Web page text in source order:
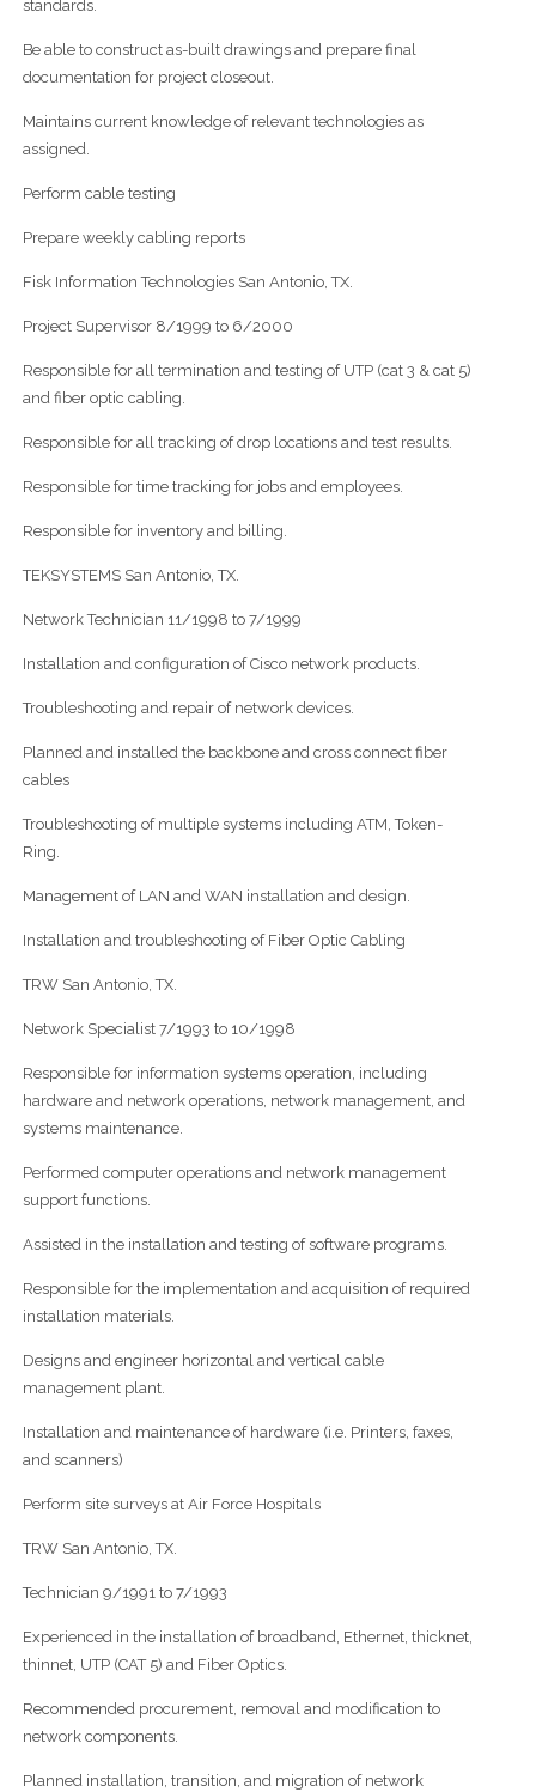
standards.
Be able to construct as-built drawings and prepare final
documentation for project closeout.
Maintains current knowledge of relevant technologies as
assigned.
Perform cable testing
Prepare weekly cabling reports
Fisk Information Technologies San Antonio, TX.
Project Supervisor 8/1999 to 6/2000
Responsible for all termination and testing of UTP (cat 3 & cat 5)
and fiber optic cabling.
Responsible for all tracking of drop locations and test results.
Responsible for time tracking for jobs and employees.
Responsible for inventory and billing.
TEKSYSTEMS San Antonio, TX.
Network Technician 11/1998 to 7/1999
Installation and configuration of Cisco network products.
Troubleshooting and repair of network devices.
Planned and installed the backbone and cross connect fiber
cables
Troubleshooting of multiple systems including ATM, Token-
Ring.
Management of LAN and WAN installation and design.
Installation and troubleshooting of Fiber Optic Cabling
TRW San Antonio, TX.
Network Specialist 7/1993 to 10/1998
Responsible for information systems operation, including
hardware and network operations, network management, and
systems maintenance.
Performed computer operations and network management
support functions.
Assisted in the installation and testing of software programs.
Responsible for the implementation and acquisition of required
installation materials.
Designs and engineer horizontal and vertical cable
management plant.
Installation and maintenance of hardware (i.e. Printers, faxes,
and scanners)
Perform site surveys at Air Force Hospitals
TRW San Antonio, TX.
Technician 9/1991 to 7/1993
Experienced in the installation of broadband, Ethernet, thicknet,
thinnet, UTP (CAT 5) and Fiber Optics.
Recommended procurement, removal and modification to
network components.
Planned installation, transition, and migration of network